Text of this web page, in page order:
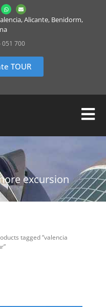
Alicante, Benidorm,
051 700
TOUR
excursion
tagged “valencia